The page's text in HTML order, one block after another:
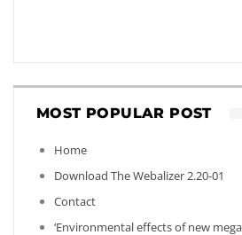
MOST POPULAR POST
Home
Download The Webalizer 2.20-01
Contact
‘Environmental effects of new